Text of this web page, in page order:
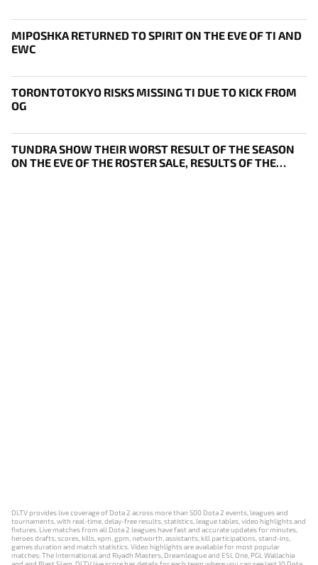
MIPOSHKA RETURNED TO SPIRIT ON THE EVE OF TI AND
EWC
TORONTOTOKYO RISKS MISSING TI DUE TO KICK FROM
OG
TUNDRA SHOW THEIR WORST RESULT OF THE SEASON
ON THE EVE OF THE ROSTER SALE, RESULTS OF THE
DLTV provides live coverage of Dota 2 across more than 500 Dota 2 events, leagues and
tournaments, with real-time, delay-free results, statistics, league tables, video highlights and
fixtures. Live matches from all Dota 2 leagues have fast and accurate updates for minutes,
heroes drafts, scores, kills, xpm, gpm, networth, assistants, kill participations, stand-ins,
games duration and match statistics. Video highlights are available for most popular
matches: The International and Riyadh Masters, Dreamleague and ESL One, PGL Wallachia